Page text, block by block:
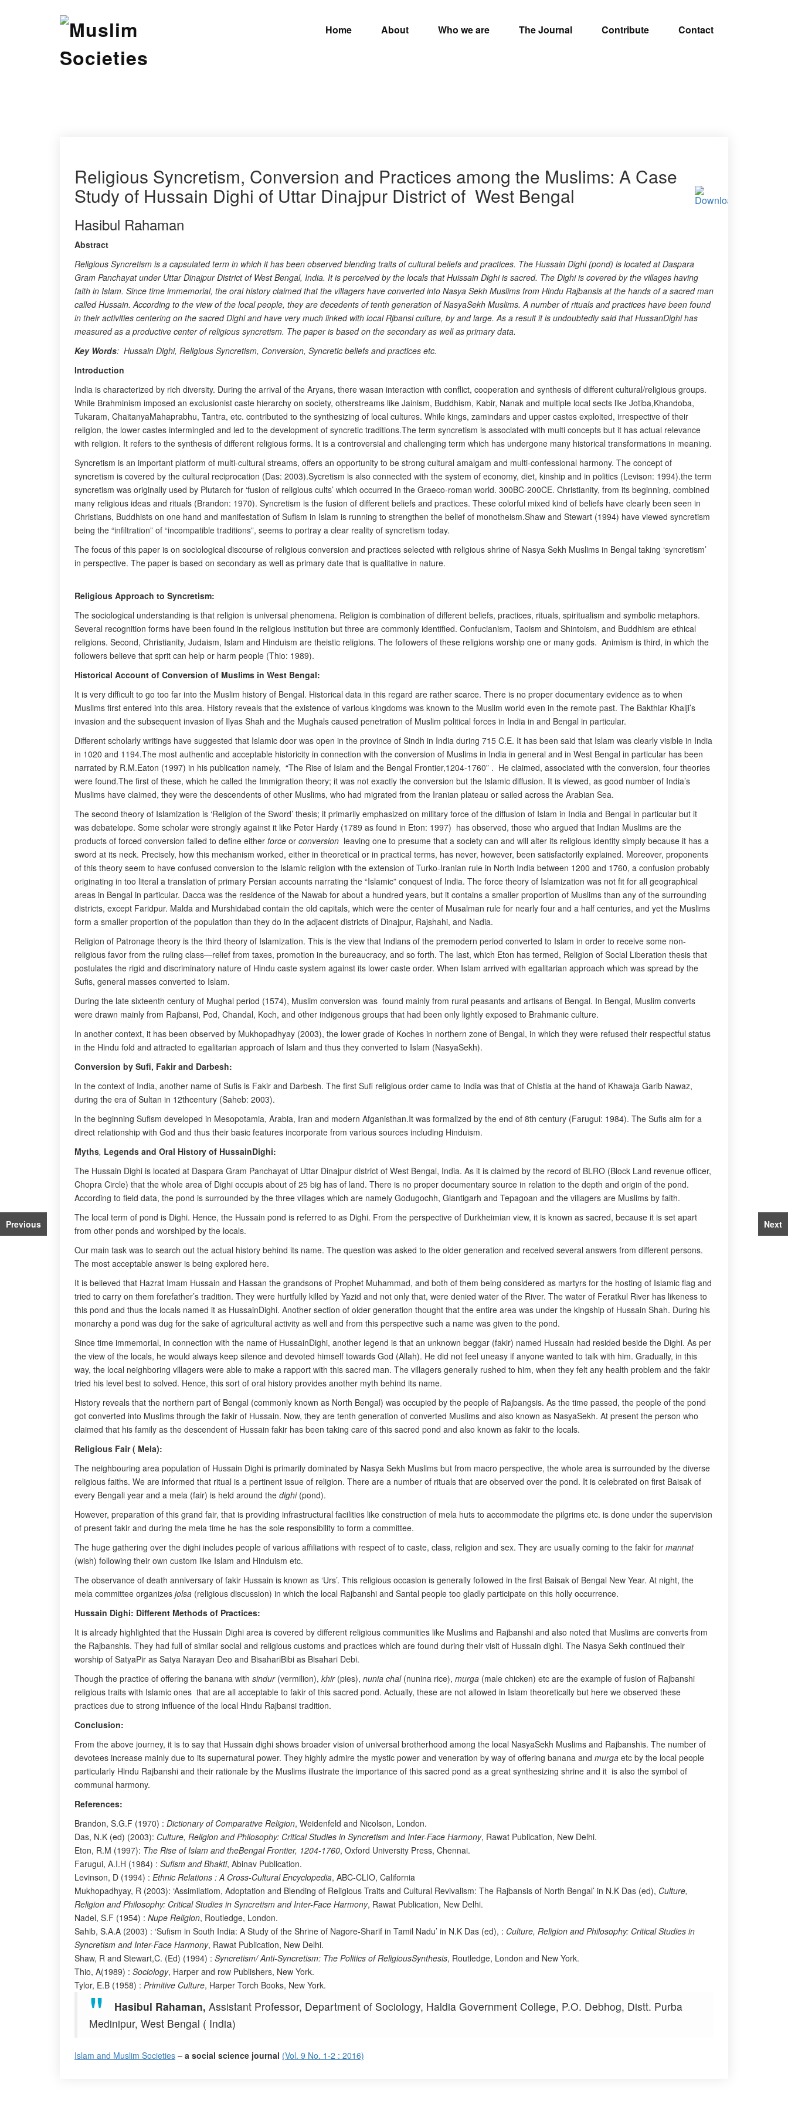
Muslim Societies
A Social Science Journal
Home About Who we are The Journal Contribute Contact
Previous Next
Religious Syncretism, Conversion and Practices among the Muslims: A Case
Study of Hussain Dighi of Uttar Dinajpur District of West Bengal
Hasibul Rahaman
Abstract
Religious Syncretism is a capsulated term in which it has been observed blending traits of cultural beliefs and practices. The Hussain Dighi (pond) is located at Daspara
Gram Panchayat under Uttar Dinajpur District of West Bengal, India. It is perceived by the locals that Huissain Dighi is sacred. The Dighi is covered by the villages having
faith in Islam. Since time immemorial, the oral history claimed that the villagers have converted into Nasya Sekh Muslims from Hindu Rajbansis at the hands of a sacred man
called Hussain. According to the view of the local people, they are decedents of tenth generation of NasyaSekh Muslims. A number of rituals and practices have been found
in their activities centering on the sacred Dighi and have very much linked with local Rjbansi culture, by and large. As a result it is undoubtedly said that HussanDighi has
measured as a productive center of religious syncretism. The paper is based on the secondary as well as primary data.
Key Words: Hussain Dighi, Religious Syncretism, Conversion, Syncretic beliefs and practices etc.
Introduction
India is characterized by rich diversity. During the arrival of the Aryans, there wasan interaction with conflict, cooperation and synthesis of different cultural/religious groups.
While Brahminism imposed an exclusionist caste hierarchy on society, otherstreams like Jainism, Buddhism, Kabir, Nanak and multiple local sects like Jotiba,Khandoba,
Tukaram, ChaitanyaMahaprabhu, Tantra, etc. contributed to the synthesizing of local cultures. While kings, zamindars and upper castes exploited, irrespective of their
religion, the lower castes intermingled and led to the development of syncretic traditions.The term syncretism is associated with multi concepts but it has actual relevance
with religion. It refers to the synthesis of different religious forms. It is a controversial and challenging term which has undergone many historical transformations in meaning.
Syncretism is an important platform of multi-cultural streams, offers an opportunity to be strong cultural amalgam and multi-confessional harmony. The concept of
syncretism is covered by the cultural reciprocation (Das: 2003).Sycretism is also connected with the system of economy, diet, kinship and in politics (Levison: 1994).the term
syncretism was originally used by Plutarch for ‘fusion of religious cults’ which occurred in the Graeco-roman world. 300BC-200CE. Christianity, from its beginning, combined
many religious ideas and rituals (Brandon: 1970). Syncretism is the fusion of different beliefs and practices. These colorful mixed kind of beliefs have clearly been seen in
Christians, Buddhists on one hand and manifestation of Sufism in Islam is running to strengthen the belief of monotheism.Shaw and Stewart (1994) have viewed syncretism
being the “infiltration” of “incompatible traditions”, seems to portray a clear reality of syncretism today.
The focus of this paper is on sociological discourse of religious conversion and practices selected with religious shrine of Nasya Sekh Muslims in Bengal taking ‘syncretism’
in perspective. The paper is based on secondary as well as primary date that is qualitative in nature.
Religious Approach to Syncretism:
The sociological understanding is that religion is universal phenomena. Religion is combination of different beliefs, practices, rituals, spiritualism and symbolic metaphors.
Several recognition forms have been found in the religious institution but three are commonly identified. Confucianism, Taoism and Shintoism, and Buddhism are ethical
religions. Second, Christianity, Judaism, Islam and Hinduism are theistic religions. The followers of these religions worship one or many gods. Animism is third, in which the
followers believe that sprit can help or harm people (Thio: 1989).
Historical Account of Conversion of Muslims in West Bengal:
It is very difficult to go too far into the Muslim history of Bengal. Historical data in this regard are rather scarce. There is no proper documentary evidence as to when
Muslims first entered into this area. History reveals that the existence of various kingdoms was known to the Muslim world even in the remote past. The Bakthiar Khalji’s
invasion and the subsequent invasion of Ilyas Shah and the Mughals caused penetration of Muslim political forces in India in and Bengal in particular.
Different scholarly writings have suggested that Islamic door was open in the province of Sindh in India during 715 C.E. It has been said that Islam was clearly visible in India
in 1020 and 1194.The most authentic and acceptable historicity in connection with the conversion of Muslims in India in general and in West Bengal in particular has been
narrated by R.M.Eaton (1997) in his publication namely, “The Rise of Islam and the Bengal Frontier,1204-1760” . He claimed, associated with the conversion, four theories
were found.The first of these, which he called the Immigration theory; it was not exactly the conversion but the Islamic diffusion. It is viewed, as good number of India’s
Muslims have claimed, they were the descendents of other Muslims, who had migrated from the Iranian plateau or sailed across the Arabian Sea.
The second theory of Islamization is ‘Religion of the Sword’ thesis; it primarily emphasized on military force of the diffusion of Islam in India and Bengal in particular but it
was debatelope. Some scholar were strongly against it like Peter Hardy (1789 as found in Eton: 1997) has observed, those who argued that Indian Muslims are the
products of forced conversion failed to define either force or conversion leaving one to presume that a society can and will alter its religious identity simply because it has a
sword at its neck. Precisely, how this mechanism worked, either in theoretical or in practical terms, has never, however, been satisfactorily explained. Moreover, proponents
of this theory seem to have confused conversion to the Islamic religion with the extension of Turko-Iranian rule in North India between 1200 and 1760, a confusion probably
originating in too literal a translation of primary Persian accounts narrating the “Islamic” conquest of India. The force theory of Islamization was not fit for all geographical
areas in Bengal in particular. Dacca was the residence of the Nawab for about a hundred years, but it contains a smaller proportion of Muslims than any of the surrounding
districts, except Faridpur. Malda and Murshidabad contain the old capitals, which were the center of Musalman rule for nearly four and a half centuries, and yet the Muslims
form a smaller proportion of the population than they do in the adjacent districts of Dinajpur, Rajshahi, and Nadia.
Religion of Patronage theory is the third theory of Islamization. This is the view that Indians of the premodern period converted to Islam in order to receive some non-
religious favor from the ruling class—relief from taxes, promotion in the bureaucracy, and so forth. The last, which Eton has termed, Religion of Social Liberation thesis that
postulates the rigid and discriminatory nature of Hindu caste system against its lower caste order. When Islam arrived with egalitarian approach which was spread by the
Sufis, general masses converted to Islam.
During the late sixteenth century of Mughal period (1574), Muslim conversion was found mainly from rural peasants and artisans of Bengal. In Bengal, Muslim converts
were drawn mainly from Rajbansi, Pod, Chandal, Koch, and other indigenous groups that had been only lightly exposed to Brahmanic culture.
In another context, it has been observed by Mukhopadhyay (2003), the lower grade of Koches in northern zone of Bengal, in which they were refused their respectful status
in the Hindu fold and attracted to egalitarian approach of Islam and thus they converted to Islam (NasyaSekh).
Conversion by Sufi, Fakir and Darbesh:
In the context of India, another name of Sufis is Fakir and Darbesh. The first Sufi religious order came to India was that of Chistia at the hand of Khawaja Garib Nawaz,
during the era of Sultan in 12thcentury (Saheb: 2003).
In the beginning Sufism developed in Mesopotamia, Arabia, Iran and modern Afganisthan.It was formalized by the end of 8th century (Farugui: 1984). The Sufis aim for a
direct relationship with God and thus their basic features incorporate from various sources including Hinduism.
Myths, Legends and Oral History of HussainDighi:
The Hussain Dighi is located at Daspara Gram Panchayat of Uttar Dinajpur district of West Bengal, India. As it is claimed by the record of BLRO (Block Land revenue officer,
Chopra Circle) that the whole area of Dighi occupis about of 25 big has of land. There is no proper documentary source in relation to the depth and origin of the pond.
According to field data, the pond is surrounded by the three villages which are namely Godugochh, Glantigarh and Tepagoan and the villagers are Muslims by faith.
The local term of pond is Dighi. Hence, the Hussain pond is referred to as Dighi. From the perspective of Durkheimian view, it is known as sacred, because it is set apart
from other ponds and worshiped by the locals.
Our main task was to search out the actual history behind its name. The question was asked to the older generation and received several answers from different persons.
The most acceptable answer is being explored here.
It is believed that Hazrat Imam Hussain and Hassan the grandsons of Prophet Muhammad, and both of them being considered as martyrs for the hosting of Islamic flag and
tried to carry on them forefather’s tradition. They were hurtfully killed by Yazid and not only that, were denied water of the River. The water of Feratkul River has likeness to
this pond and thus the locals named it as HussainDighi. Another section of older generation thought that the entire area was under the kingship of Hussain Shah. During his
monarchy a pond was dug for the sake of agricultural activity as well and from this perspective such a name was given to the pond.
Since time immemorial, in connection with the name of HussainDighi, another legend is that an unknown beggar (fakir) named Hussain had resided beside the Dighi. As per
the view of the locals, he would always keep silence and devoted himself towards God (Allah). He did not feel uneasy if anyone wanted to talk with him. Gradually, in this
way, the local neighboring villagers were able to make a rapport with this sacred man. The villagers generally rushed to him, when they felt any health problem and the fakir
tried his level best to solved. Hence, this sort of oral history provides another myth behind its name.
History reveals that the northern part of Bengal (commonly known as North Bengal) was occupied by the people of Rajbangsis. As the time passed, the people of the pond
got converted into Muslims through the fakir of Hussain. Now, they are tenth generation of converted Muslims and also known as NasyaSekh. At present the person who
claimed that his family as the descendent of Hussain fakir has been taking care of this sacred pond and also known as fakir to the locals.
Religious Fair ( Mela):
The neighbouring area population of Hussain Dighi is primarily dominated by Nasya Sekh Muslims but from macro perspective, the whole area is surrounded by the diverse
religious faiths. We are informed that ritual is a pertinent issue of religion. There are a number of rituals that are observed over the pond. It is celebrated on first Baisak of
every Bengali year and a mela (fair) is held around the dighi(pond).
However, preparation of this grand fair, that is providing infrastructural facilities like construction of mela huts to accommodate the pilgrims etc. is done under the supervision
of present fakir and during the mela time he has the sole responsibility to form a committee.
The huge gathering over the dighi includes people of various affiliations with respect of to caste, class, religion and sex. They are usually coming to the fakir for mannat
(wish) following their own custom like Islam and Hinduism etc.
The observance of death anniversary of fakir Hussain is known as ‘Urs’. This religious occasion is generally followed in the first Baisak of Bengal New Year. At night, the
mela committee organizes jolsa (religious discussion) in which the local Rajbanshi and Santal people too gladly participate on this holly occurrence.
Hussain Dighi: Different Methods of Practices:
It is already highlighted that the Hussain Dighi area is covered by different religious communities like Muslims and Rajbanshi and also noted that Muslims are converts from
the Rajbanshis. They had full of similar social and religious customs and practices which are found during their visit of Hussain dighi. The Nasya Sekh continued their
worship of SatyaPir as Satya Narayan Deo and BisahariBibi as Bisahari Debi.
Though the practice of offering the banana with sindur(vermilion), khir(pies), nunia chal(nunina rice), murga (male chicken) etc are the example of fusion of Rajbanshi
religious traits with Islamic ones that are all acceptable to fakir of this sacred pond. Actually, these are not allowed in Islam theoretically but here we observed these
practices due to strong influence of the local Hindu Rajbansi tradition.
Conclusion:
From the above journey, it is to say that Hussain dighi shows broader vision of universal brotherhood among the local NasyaSekh Muslims and Rajbanshis. The number of
devotees increase mainly due to its supernatural power. They highly admire the mystic power and veneration by way of offering banana and murga etc by the local people
particularly Hindu Rajbanshi and their rationale by the Muslims illustrate the importance of this sacred pond as a great synthesizing shrine and it is also the symbol of
communal harmony.
References:
Brandon, S.G.F (1970) : Dictionary of Comparative Religion, Weidenfeld and Nicolson, London.
Das, N.K (ed) (2003): Culture, Religion and Philosophy: Critical Studies in Syncretism and Inter-Face Harmony, Rawat Publication, New Delhi.
Eton, R.M (1997): The Rise of Islam and theBengal Frontier, 1204-1760, Oxford University Press, Chennai.
Farugui, A.I.H (1984) : Sufism and Bhakti, Abinav Publication.
Levinson, D (1994) : Ethnic Relations : A Cross-Cultural Encyclopedia, ABC-CLIO, California
Mukhopadhyay, R (2003): ‘Assimilatiom, Adoptation and Blending of Religious Traits and Cultural Revivalism: The Rajbansis of North Bengal’ in N.K Das (ed), Culture,
Religion and Philosophy: Critical Studies in Syncretism and Inter-Face Harmony, Rawat Publication, New Delhi.
Nadel, S.F (1954) : Nupe Religion, Routledge, London.
Sahib, S.A.A (2003) : ‘Sufism in South India: A Study of the Shrine of Nagore-Sharif in Tamil Nadu’ in N.K Das (ed), : Culture, Religion and Philosophy: Critical Studies in
Syncretism and Inter-Face Harmony, Rawat Publication, New Delhi.
Shaw, R and Stewart,C. (Ed) (1994) : Syncretism/ Anti-Syncretism: The Politics of ReligiousSynthesis, Routledge, London and New York.
Thio, A(1989) : Sociology, Harper and row Publishers, New York.
Tylor, E.B (1958) : Primitive Culture, Harper Torch Books, New York.
Hasibul Rahaman, Assistant Professor, Department of Sociology, Haldia Government College, P.O. Debhog, Distt. Purba
Medinipur, West Bengal ( India)
Islam and Muslim Societies – a social science journal (Vol. 9 No. 1-2 : 2016)